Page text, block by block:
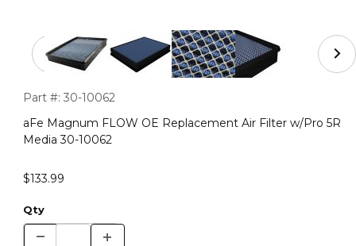
Thumbnail Filmstrip of aFe Magnum FLOW OE
Purchase aFe Magnum FLOW OE Replacement Air Filter w/
Part #: 30-10062
aFe Magnum FLOW OE Replacement Air Filter w/Pro 5R
Media 30-10062
$133.99
Qty